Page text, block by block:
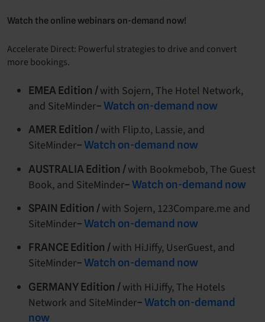
Watch the online webinars on-demand now!
Accelerate Direct: Powerful strategies to drive and convert
more bookings.
EMEA Edition /with Sojern, The Hotel Network,
and SiteMinder–Watch on-demand now
AMER Edition /with Flip.to, Lassie, and
SiteMinder–Watch on-demand now
AUSTRALIA Edition /with Bookmebob, The Guest
Book, and SiteMinder–Watch on-demand now
SPAIN Edition /with Sojern, 123Compare.me and
SiteMinder–Watch on-demand now
FRANCE Edition /with HiJiffy, UserGuest, and
SiteMinder–Watch on-demand now
GERMANY Edition /with HiJiffy, The Hotels
Network and SiteMinder–Watch on-demand
now